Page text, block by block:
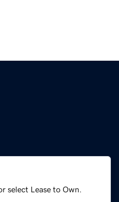
select Lease to Own.